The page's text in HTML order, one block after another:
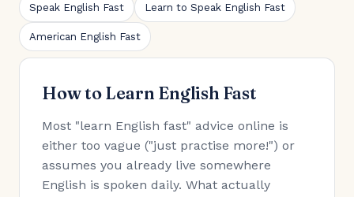
Speak English Fast Learn to Speak English Fast
American English Fast
How to Learn English Fast
Most "learn English fast" advice online is
either too vague ("just practise more!") or
assumes you already live somewhere
English is spoken daily. What actually